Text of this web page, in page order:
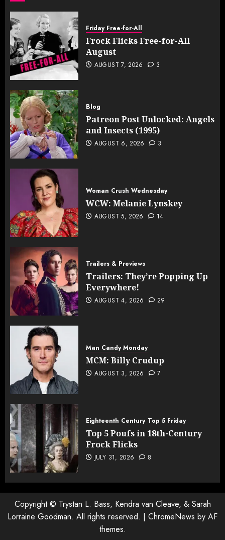
Friday Free-for-All
Frock Flicks Free-for-All
August
AUGUST 7, 2026 3
Blog
Patreon Post Unlocked: Angels
and Insects (1995)
AUGUST 6, 2026 3
Woman Crush Wednesday
WCW: Melanie Lynskey
AUGUST 5, 2026 14
Trailers & Previews
Trailers: They’re Popping Up
Everywhere!
AUGUST 4, 2026 29
Man Candy Monday
MCM: Billy Crudup
AUGUST 3, 2026 7
Eighteenth Century Top 5 Friday
Top 5 Poufs in 18th-Century
Frock Flicks
JULY 31, 2026 8
Copyright © Trystan L. Bass, Kendra van Cleave, & Sarah
Lorraine Goodman. All rights reserved. | ChromeNews by AF
themes.